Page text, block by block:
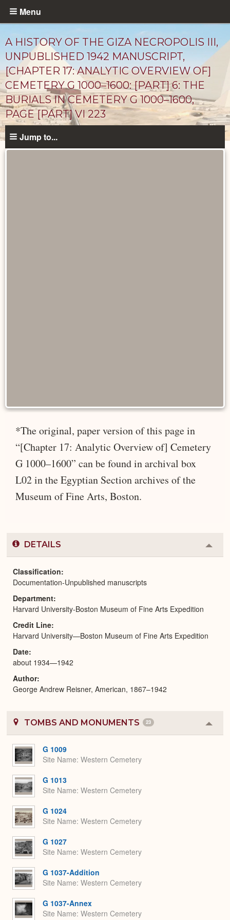
Skip
content
Menu
A HISTORY OF THE GIZA NECROPOLIS III,
UNPUBLISHED 1942 MANUSCRIPT,
[CHAPTER 17: ANALYTIC OVERVIEW OF]
CEMETERY G 1000–1600: [PART] 6: THE
BURIALS IN CEMETERY G 1000–1600,
PAGE [PART] VI 223
Unpublished
Jump to...
*The original, paper version of this page in
“[Chapter 17: Analytic Overview of] Cemetery
G 1000–1600” can be found in archival box
L02 in the Egyptian Section archives of the
Museum of Fine Arts, Boston.
DETAILS
or
Classification
Documentation-Unpublished manuscripts
Department
Harvard University-Boston Museum of Fine Arts Expedition
Credit Line
Harvard University—Boston Museum of Fine Arts Expedition
Date
about 1934—1942
Author
George Andrew Reisner, American, 1867–1942
TOMBS AND MONUMENTS 23
or
G 1009
Site Name Western Cemetery
G 1013
Site Name Western Cemetery
G 1024
Site Name Western Cemetery
G 1027
Site Name Western Cemetery
G 1037-Addition
Site Name Western Cemetery
G 1037-Annex
Site Name Western Cemetery